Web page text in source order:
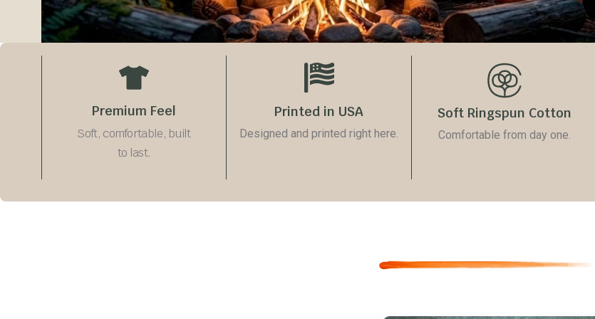
Premium Feel
Soft, comfortable, built
to last.
Printed in USA
Designed and printed right here.
Soft Ringspun Cotton
Comfortable from day one.